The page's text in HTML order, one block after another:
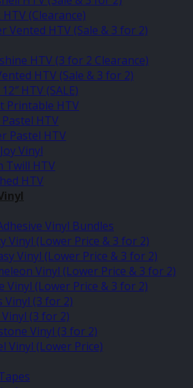
HTV (Clearance)
Vented HTV (Sale & 3 for 2)
HTV (3 for 2 Clearance)
HTV (Sale & 3 for 2)
12″ HTV (SALE)
Printable HTV
HTV
Pastel HTV
Vinyl
Twill HTV
HTV
Vinyl Bundles
Vinyl (Lower Price & 3 for 2)
Vinyl (Lower Price & 3 for 2)
Vinyl (Lower Price & 3 for 2)
Vinyl (Lower Price & 3 for 2)
Vinyl (3 for 2)
(3 for 2)
Vinyl (3 for 2)
Vinyl (Lower Price)